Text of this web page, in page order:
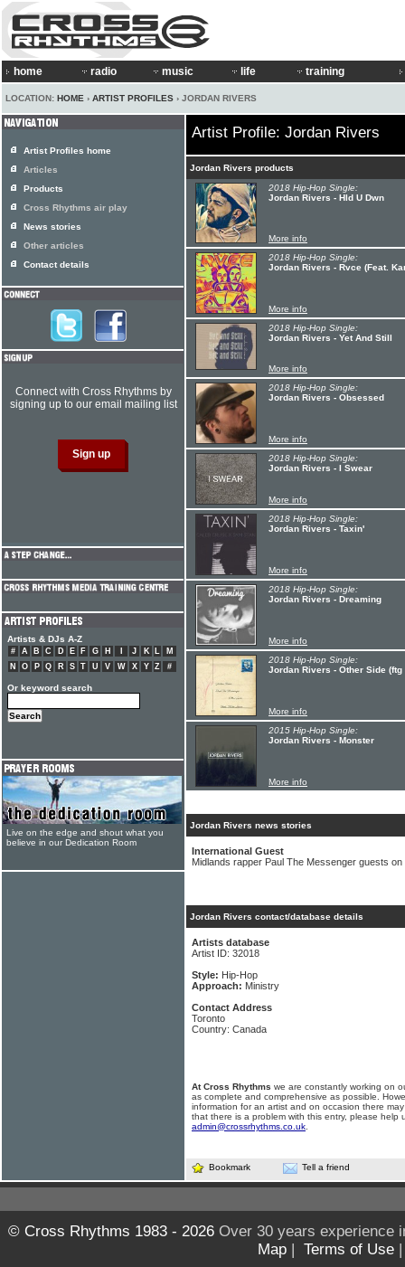
home radio music life training
LOCATION: HOME › ARTIST PROFILES › JORDAN RIVERS
Artist Profile: Jordan Rivers
Jordan Rivers products
2018 Hip-Hop Single:
Jordan Rivers - Hld U Dwn
More info
2018 Hip-Hop Single:
Jordan Rivers - Rvce (Feat.
More info
2018 Hip-Hop Single:
Jordan Rivers - Yet And Still
More info
2018 Hip-Hop Single:
Jordan Rivers - Obsessed
More info
2018 Hip-Hop Single:
Jordan Rivers - I Swear
More info
2018 Hip-Hop Single:
Jordan Rivers - Taxin'
More info
2018 Hip-Hop Single:
Jordan Rivers - Dreaming
More info
2018 Hip-Hop Single:
Jordan Rivers - Other Side
More info
2015 Hip-Hop Single:
Jordan Rivers - Monster
More info
Jordan Rivers news stories
International Guest
Midlands rapper Paul The Messenger guests
Jordan Rivers contact/database details
Artists database
Artist ID: 32018
Style: Hip-Hop
Approach: Ministry
Contact Address
Toronto
Country: Canada
At Cross Rhythms we are constantly working on
as complete and comprehensive as possible.
information for an artist and on occasion there
that there is a problem with this entry, please help
admin@crossrhythms.co.uk
Bookmark Tell a friend
Artist Profiles home
Articles
Products
Cross Rhythms air play
News stories
Other articles
Contact details
Connect with Cross Rhythms by
signing up to our email mailing list
Artists & DJs A-Z
# A B C D E F G H J K L
M
N
O P Q R S T U V W X Y Z #
Or keyword search
Live on the edge and shout what you
believe in our Dedication Room
© Cross Rhythms 1983 - 2026Over 30 years experience
Map | Terms of Use